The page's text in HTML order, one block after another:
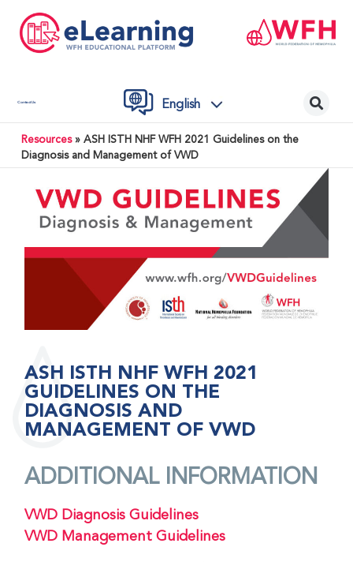
Contact Us English
Resources» ASH ISTH NHF WFH 2021 Guidelines on the
Diagnosis and Management of VWD
ASH ISTH NHF WFH 2021
GUIDELINES ON THE
DIAGNOSIS AND
MANAGEMENT OF VWD
ADDITIONAL INFORMATION
VWD Diagnosis Guidelines
VWD Management Guidelines